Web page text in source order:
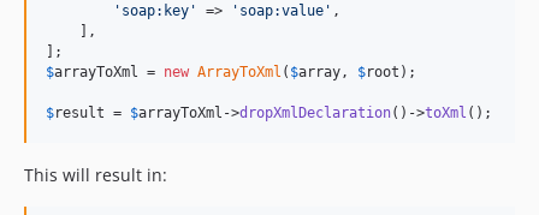
' soap:key ' => ' soap:value ' ,
    ],
$arrayToXml = new ArrayToXml ( $array, $root );
$result = $arrayToXml ->dropXmlDeclaration()->toXml ();
This will result in: